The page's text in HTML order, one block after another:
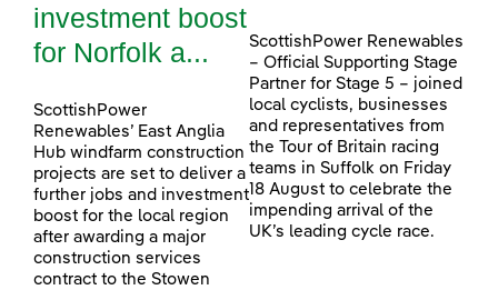
investment boost
for Norfolk a...
ScottishPower
Renewables’ East Anglia
Hub windfarm construction
projects are set to deliver a
further jobs and investment
boost for the local region
after awarding a major
construction services
contract to the Stowen
ScottishPower Renewables
– Official Supporting Stage
Partner for Stage 5 – joined
local cyclists, businesses
and representatives from
the Tour of Britain racing
teams in Suffolk on Friday
18 August to celebrate the
impending arrival of the
UK’s leading cycle race.